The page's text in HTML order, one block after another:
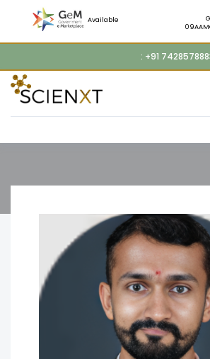
Available
: +91